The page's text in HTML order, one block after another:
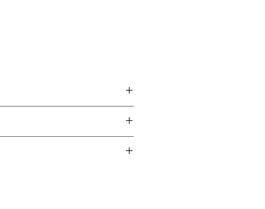
given a full return in the form of in-